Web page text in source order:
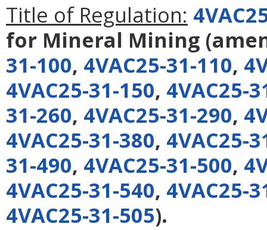
Title of Regulation:
for Mineral Mining
31-100, 4VAC25-31-110,
4VAC25-31-150, 4VAC25-
31-260, 4VAC25-31-290,
4VAC25-31-380, 4VAC25-
31-490, 4VAC25-31-500,
4VAC25-31-540, 4VAC25-
4VAC25-31-505).